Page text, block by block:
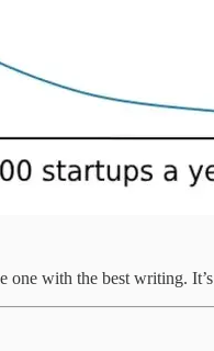
one with the best writing.